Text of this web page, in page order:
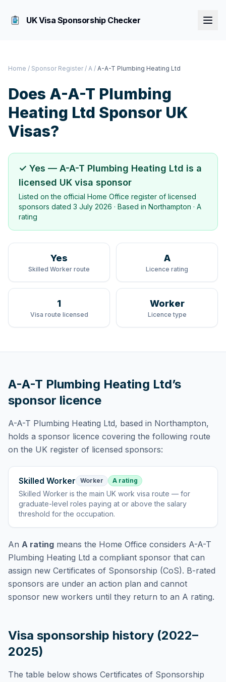
UK Visa Sponsorship Checker
Home / Sponsor Register / A / A-A-T Plumbing Heating Ltd
Does A-A-T Plumbing
Heating Ltd Sponsor UK
Visas?
✓ Yes — A-A-T Plumbing Heating Ltd is a
licensed UK visa sponsor
Listed on the official Home Office register of licensed
sponsors dated 3 July 2026 · Based in Northampton · A
rating
Yes
Skilled Worker route
A
Licence rating
1
Visa route licensed
Worker
Licence type
A-A-T Plumbing Heating Ltd’s
sponsor licence
A-A-T Plumbing Heating Ltd, based in Northampton,
holds a sponsor licence covering the following route
on the UK register of licensed sponsors:
Skilled Worker Worker A rating
Skilled Worker isthe main UK work visa route — for
graduate-level roles paying at or above the salary
threshold for the occupation.
An A rating means the Home Office considers A-A-T
Plumbing Heating Ltd a compliant sponsor that can
assign new Certificates of Sponsorship (CoS). B-rated
sponsors are under an action plan and cannot
sponsor new workers until they return to an A rating.
Visa sponsorship history (2022–
2025)
The table below shows Certificates of Sponsorship